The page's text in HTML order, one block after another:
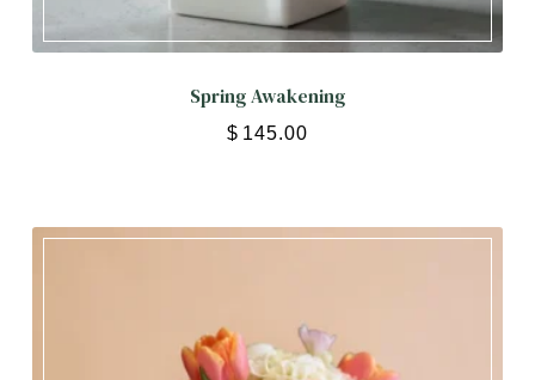
Spring Awakening
$ 145.00